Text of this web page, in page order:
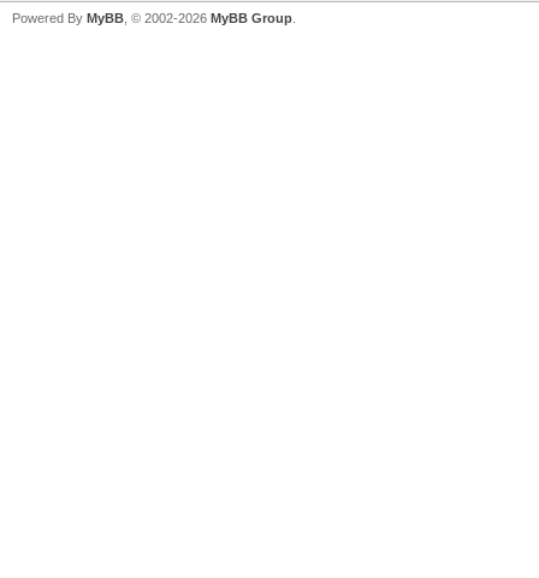
Powered By MyBB , © 2002-2026 MyBB Group